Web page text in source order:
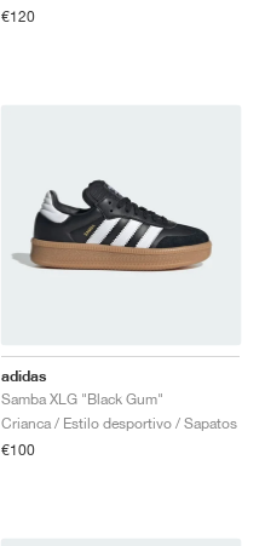
€120
adidas
Samba XLG "Black Gum"
Crianca / Estilo desportivo / Sapatos
€100